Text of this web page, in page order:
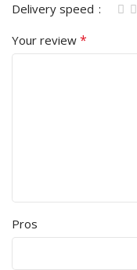
Delivery speed
Your review *
Pros